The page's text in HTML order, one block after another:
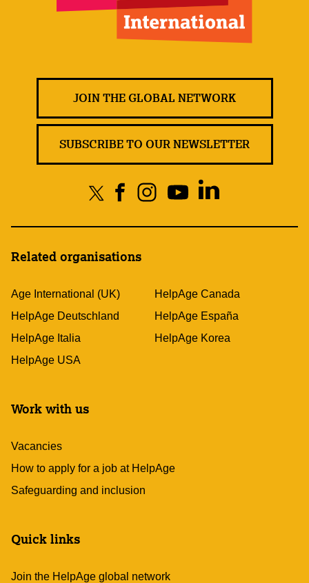
JOIN THE GLOBAL NETWORK
SUBSCRIBE TO OUR NEWSLETTER
Related organisations
Age International (UK)
HelpAge Canada
HelpAge Deutschland
HelpAge España
HelpAge Italia
HelpAge Korea
HelpAge USA
Work with us
Vacancies
How to apply for a job at HelpAge
Safeguarding and inclusion
Quick links
Join the HelpAge global network